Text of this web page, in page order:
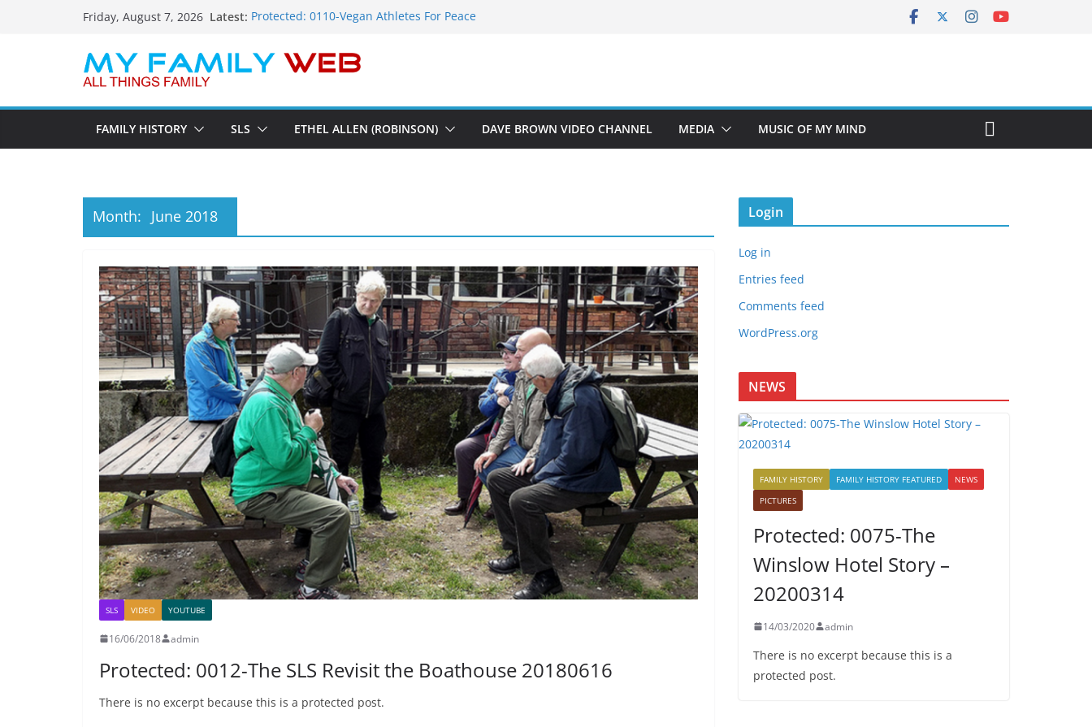
Friday, August 7, 2026 Latest: Protected: 0110-Vegan Athletes For Peace
Protected: 0112-The Dions – Gimme Some Lovin’
FAMILY HISTORY SLS ETHEL ALLEN (ROBINSON) DAVE BROWN VIDEO CHANNEL MEDIA MUSIC OF MY MIND
Month: June 2018
SLS VIDEO YOUTUBE
16/06/2018 admin
Protected: 0012-The SLS Revisit the Boathouse 20180616
There is no excerpt because this is a protected post.
Login
Log in
Entries feed
Comments feed
WordPress.org
NEWS
FAMILY HISTORY FAMILY HISTORY FEATURED
NEWS
PICTURES
Protected: 0075-The
Winslow Hotel Story –
20200314
14/03/2020 admin
There is no excerpt because this is a
protected post.